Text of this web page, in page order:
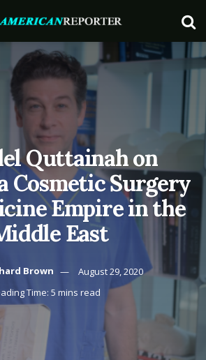
Quttainah on
Cosmetic Surgery
Empire in the
East
Brown
August 29, 2020
Time: 5 mins read